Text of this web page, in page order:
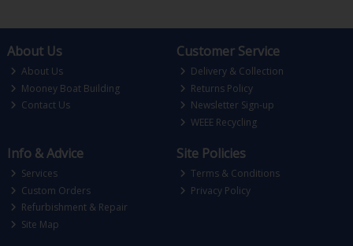
About Us
About Us
Mooney Boat Building
Contact Us
Customer Service
Delivery & Collection
Returns Policy
Newsletter Sign-up
WEEE Recycling
Info & Advice
Services
Custom Orders
Refurbishment & Repair
Site Map
Site Policies
Terms & Conditions
Privacy Policy